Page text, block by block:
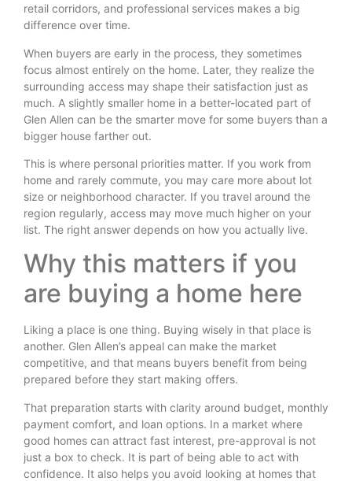
retail corridors, and professional services makes a big
difference over time.
When buyers are early in the process, they sometimes
focus almost entirely on the home. Later, they realize the
surrounding access may shape their satisfaction just as
much. A slightly smaller home in a better-located part of
Glen Allen can be the smarter move for some buyers than a
bigger house farther out.
This is where personal priorities matter. If you work from
home and rarely commute, you may care more about lot
size or neighborhood character. If you travel around the
region regularly, access may move much higher on your
list. The right answer depends on how you actually live.
Why this matters if you
are buying a home here
Liking a place is one thing. Buying wisely in that place is
another. Glen Allen’s appeal can make the market
competitive, and that means buyers benefit from being
prepared before they start making offers.
That preparation starts with clarity around budget, monthly
payment comfort, and loan options. In a market where
good homes can attract fast interest, pre-approval is not
just a box to check. It is part of being able to act with
confidence. It also helps you avoid looking at homes that